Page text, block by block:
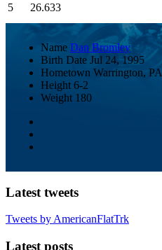
5
26.633
Name Dan Bromley
Birth Date Jul 24, 1995
Hometown Warrington, PA
Height 6-2
Weight 180
Latest tweets
Tweets by AmericanFlatTrk
Latest posts